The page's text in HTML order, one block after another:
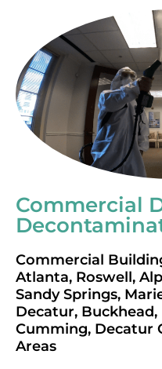
Commercial
Commercial
Atlanta, Roswell,
Sandy Springs,
Decatur,
Cumming, Decatur
Areas